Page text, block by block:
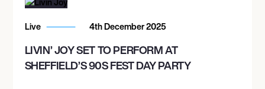
Live 4th December 2025
LIVIN’ JOY SET TO PERFORM AT
SHEFFIELD’S 90S FEST DAY PARTY